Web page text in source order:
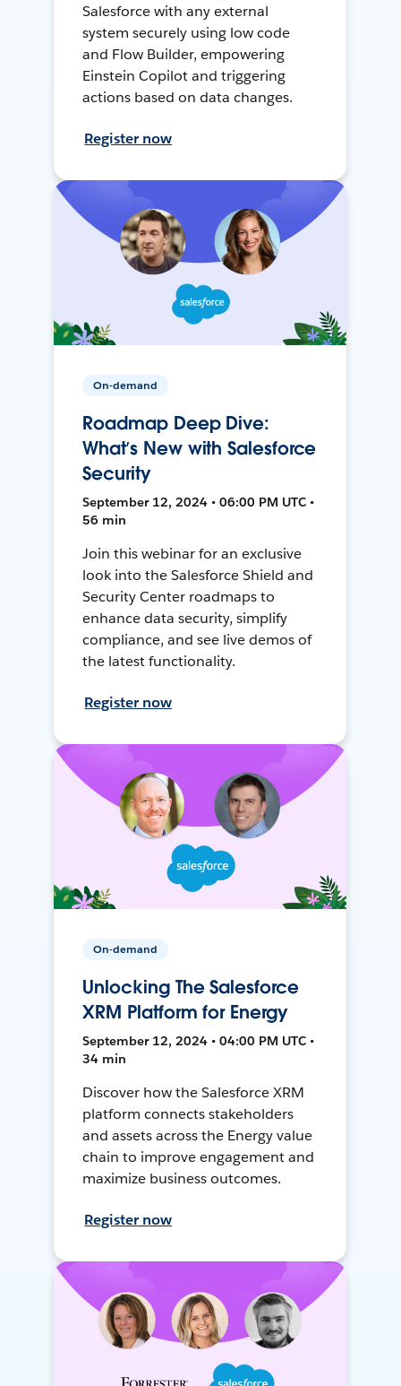
Salesforce with any external
system securely using low code
and Flow Builder, empowering
Einstein Copilot and triggering
actions based on data changes.
Register now
On-demand
Roadmap Deep Dive:
What’s New with Salesforce
Security
September 12, 2024 • 06:00 PM UTC •
56 min
Join this webinar for an exclusive
look into the Salesforce Shield and
Security Center roadmaps to
enhance data security, simplify
compliance, and see live demos of
the latest functionality.
Register now
On-demand
Unlocking The Salesforce
XRM Platform for Energy
September 12, 2024 • 04:00 PM UTC •
34 min
Discover how the Salesforce XRM
platform connects stakeholders
and assets across the Energy value
chain to improve engagement and
maximize business outcomes.
Register now